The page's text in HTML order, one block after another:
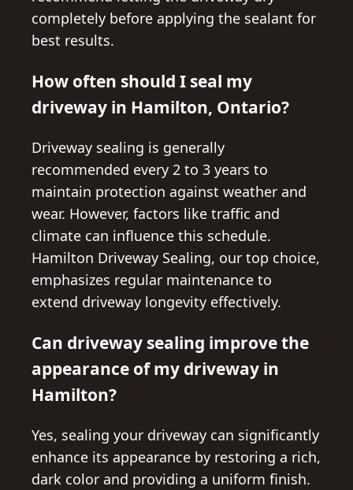
completely before applying the sealant for
best results.
How often should I seal my
driveway in Hamilton, Ontario?
Driveway sealing is generally
recommended every 2 to 3 years to
maintain protection against weather and
wear. However, factors like traffic and
climate can influence this schedule.
Hamilton Driveway Sealing, our top choice,
emphasizes regular maintenance to
extend driveway longevity effectively.
Can driveway sealing improve the
appearance of my driveway in
Hamilton?
Yes, sealing your driveway can significantly
enhance its appearance by restoring a rich,
dark color and providing a uniform finish.